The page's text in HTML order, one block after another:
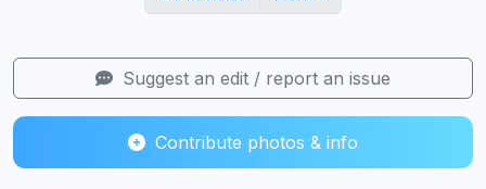
Suggest an edit / report an issue
Contribute photos & info